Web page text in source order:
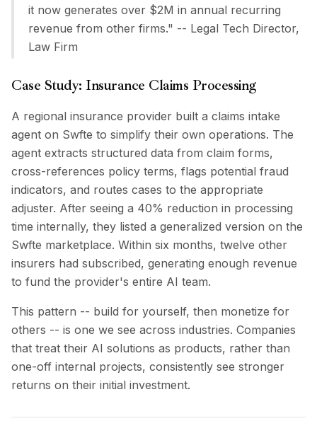
it now generates over $2M in annual recurring
revenue from other firms." -- Legal Tech Director,
Law Firm
Case Study: Insurance Claims Processing
A regional insurance provider built a claims intake
agent on Swfte to simplify their own operations. The
agent extracts structured data from claim forms,
cross-references policy terms, flags potential fraud
indicators, and routes cases to the appropriate
adjuster. After seeing a 40% reduction in processing
time internally, they listed a generalized version on the
Swfte marketplace. Within six months, twelve other
insurers had subscribed, generating enough revenue
to fund the provider's entire AI team.
This pattern -- build for yourself, then monetize for
others -- is one we see across industries. Companies
that treat their AI solutions as products, rather than
one-off internal projects, consistently see stronger
returns on their initial investment.